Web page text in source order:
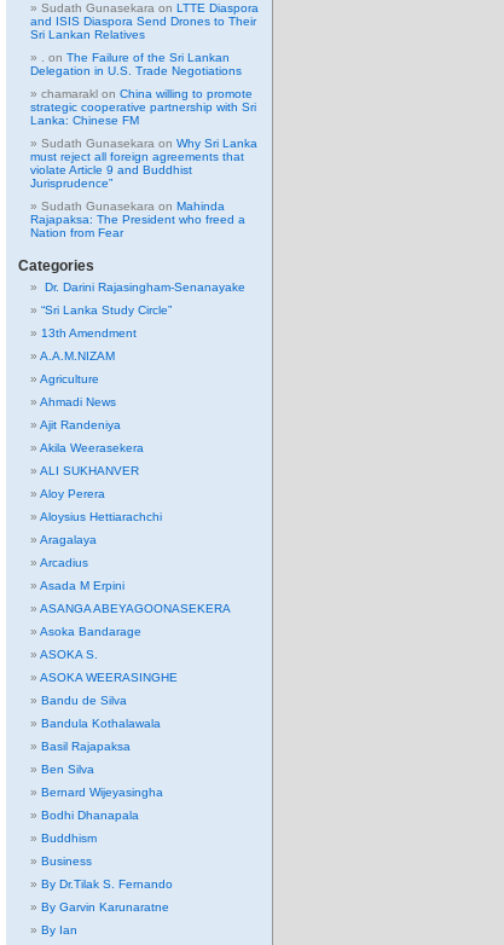
Sudath Gunasekara on LTTE Diaspora
and ISIS Diaspora Send Drones to Their
Sri Lankan Relatives
on The Failure of the Sri Lankan
Delegation in U.S. Trade Negotiations
chamarakl on China willing to promote
strategic cooperative partnership with Sri
Lanka: Chinese FM
Sudath Gunasekara on Why Sri Lanka
must reject all foreign agreements that
violate Article 9 and Buddhist
Jurisprudence”
Sudath Gunasekara on Mahinda
Rajapaksa: The President who freed a
Nation from Fear
Categories
Dr. Darini Rajasingham-Senanayake
“Sri Lanka Study Circle”
13th Amendment
A.A.M.NIZAM
Agriculture
Ahmadi News
Ajit Randeniya
Akila Weerasekera
ALI SUKHANVER
Aloy Perera
Aloysius Hettiarachchi
Aragalaya
Arcadius
Asada M Erpini
ASANGA ABEYAGOONASEKERA
Asoka Bandarage
ASOKA S.
ASOKA WEERASINGHE
Bandu de Silva
Bandula Kothalawala
Basil Rajapaksa
Ben Silva
Bernard Wijeyasingha
Bodhi Dhanapala
Buddhism
Business
By Dr.Tilak S. Fernando
By Garvin Karunaratne
By Ian